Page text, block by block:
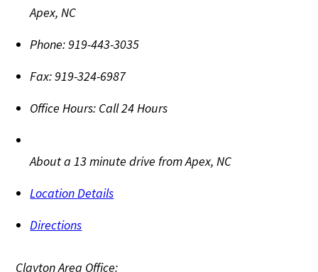
Apex,NC
Phone:919-443-3035
Fax:919-324-6987
Office Hours: Call 24 Hours
About a 13 minute drive from Apex, NC
Location Details
Directions
Clayton Area Office: